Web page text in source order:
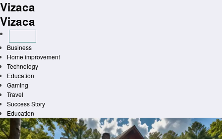
Skip
to
content
Vizaca
Vizaca
Business
Home improvement
Technology
Education
Gaming
Travel
Success Story
Education